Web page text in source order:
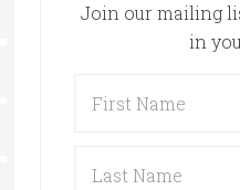
Join our mailing
in